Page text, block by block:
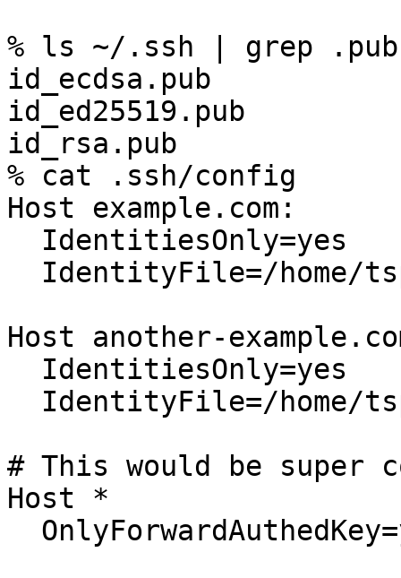
% ls ~/.ssh | grep .pub
id_ecdsa.pub
id_ed25519.pub
id_rsa.pub
% cat .ssh/config
Host example.com:
Host another-
# This would be super
Host *